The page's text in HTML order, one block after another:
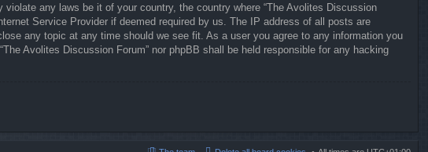
any laws be it of your country, the country where “The Avolites Discussion
Service Provider if deemed required by us. The IP address of all posts are
any topic at any time should we see fit. As a user you agree to any information you
Avolites Discussion Forum” nor phpBB shall be held responsible for any hacking